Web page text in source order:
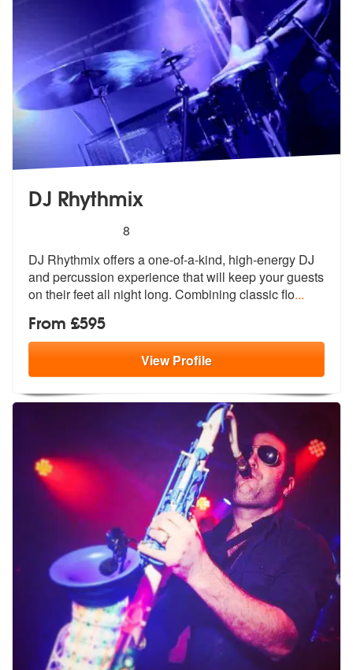
DJ Rhythmix
stars - DJ Rhythmix are Highly Recommended
8
DJ Rhythmix offers a one-of-a-kind, high-energy DJ
and percussion experience that will keep your guests
on their feet all night long. Combining classic flo...
From £595
ViewProfile